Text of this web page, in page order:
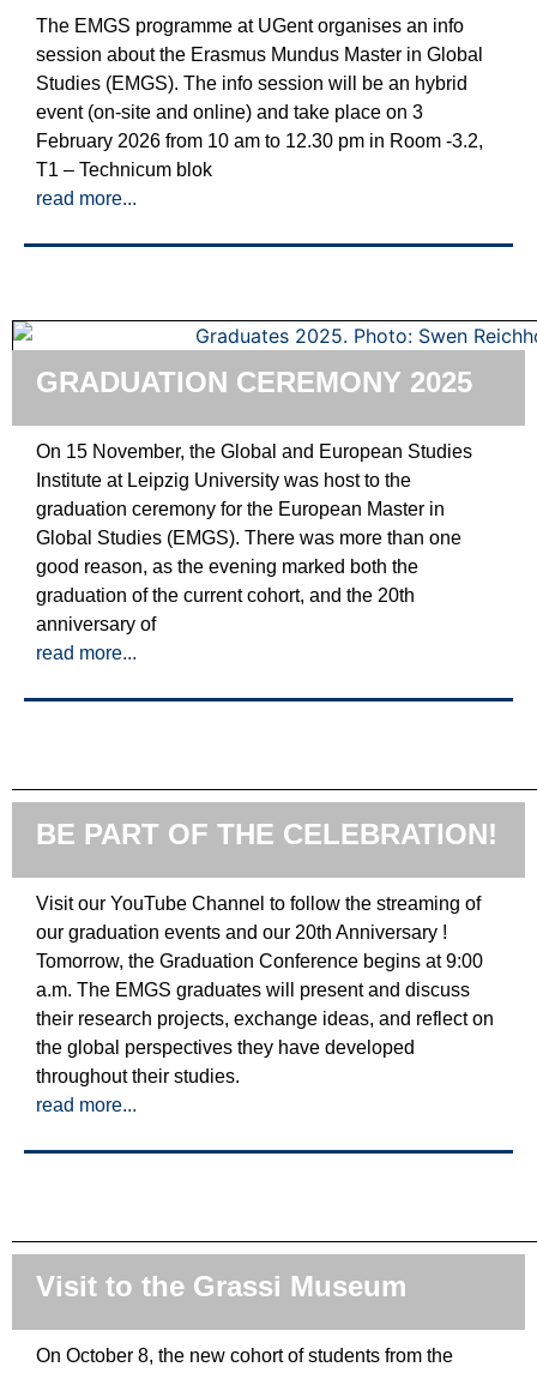
The EMGS programme at UGent organises an info
session about the Erasmus Mundus Master in Global
Studies (EMGS). The info session will be an hybrid
event (on-site and online) and take place on 3
February 2026 from 10 am to 12.30 pm in Room -3.2,
T1 – Technicum blok
read more...
GRADUATION CEREMONY 2025
On 15 November, the Global and European Studies
Institute at Leipzig University was host to the
graduation ceremony for the European Master in
Global Studies (EMGS). There was more than one
good reason, as the evening marked both the
graduation of the current cohort, and the 20th
anniversary of
read more...
BE PART OF THE CELEBRATION!
Visit our YouTube Channel to follow the streaming of
our graduation events and our 20th Anniversary !
Tomorrow, the Graduation Conference begins at 9:00
a.m. The EMGS graduates will present and discuss
their research projects, exchange ideas, and reflect on
the global perspectives they have developed
throughout their studies.
read more...
Visit to the Grassi Museum
On October 8, the new cohort of students from the